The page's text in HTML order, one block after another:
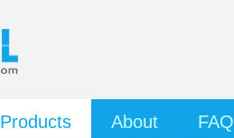
Products About FAQ